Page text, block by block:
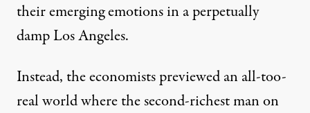
their emerging emotions in a perpetually
damp Los Angeles.
Instead, the economists previewed an all-too-
real world where thesecond-richest man on